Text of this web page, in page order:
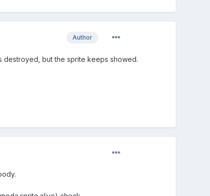
Author
destroyed, but the sprite keeps showed.